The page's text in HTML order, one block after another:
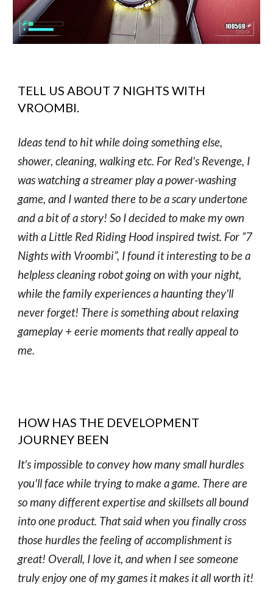
TELL US ABOUT 7 NIGHTS WITH
VROOMBI
Ideas tend to hit while doing something else,
shower, cleaning, walking etc. For Red's Revenge, I
was watching a streamer play a power-washing
game, and I wanted there to be a scary undertone
and a bit of a story! So I decided to make my own
with a Little Red Riding Hood inspired twist. For “7
Nights with Vroombi”, I found it interesting to be a
helpless cleaning robot going on with your night,
while the family experiences a haunting they'll
never forget! There is something about relaxing
gameplay + eerie moments that really appeal to
me.
HOW HAS THE DEVELOPMENT
JOURNEY BEEN
It's impossible to convey how many small hurdles
you'll face while trying to make a game. There are
so many different expertise and skillsets all bound
into one product. That said when you finally cross
those hurdles the feeling of accomplishment is
great! Overall, I love it, and when I see someone
truly enjoy one of my games it makes it all worth it!